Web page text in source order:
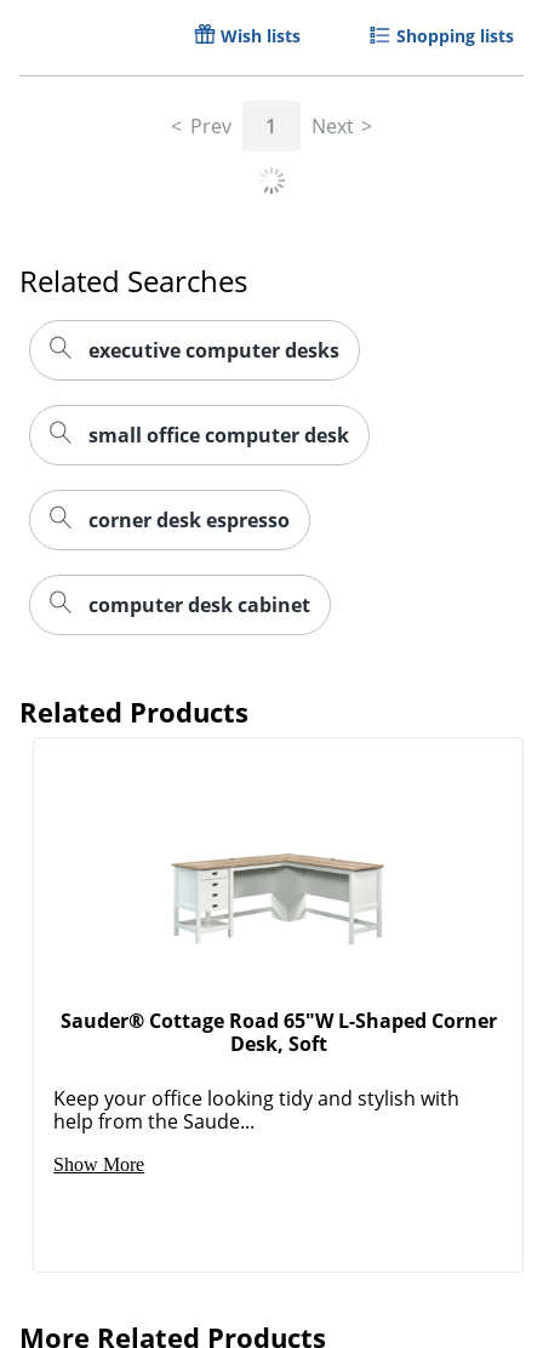
Wish lists Shopping lists
Prev 1 Next
Related Searches
executive computer desks
small office computer desk
corner desk espresso
computer desk cabinet
Related Products
Sauder® Cottage Road 65"W L-Shaped Corner
Desk, Soft
Keep your office looking tidy and stylish with
help from the Saude...
Show More
More Related Products